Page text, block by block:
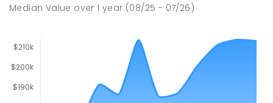
Median Value over1 year (08/25 - 07/26)